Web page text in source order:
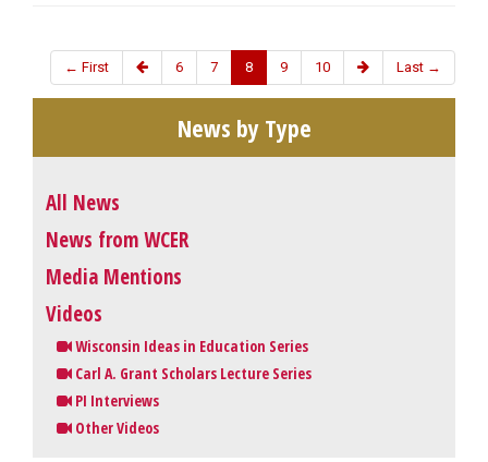
← First 6 7 8 9 10 Last →
News by Type
All News
News from WCER
Media Mentions
Videos
Wisconsin Ideas in Education Series
Carl A. Grant Scholars Lecture Series
PI Interviews
Other Videos